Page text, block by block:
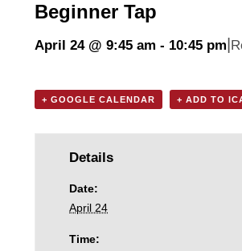
Beginner Tap
April 24 @ 9:45 am - 10:45 pm
+ GOOGLE CALENDAR + ADD TO
Details
Date:
April 24
Time: